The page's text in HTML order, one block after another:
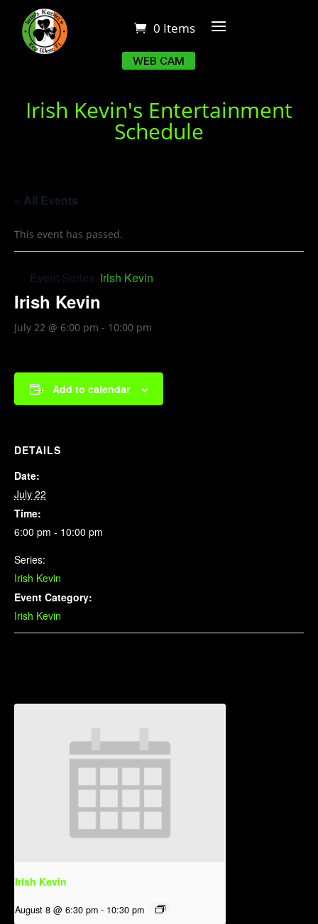
0 Items
WEB CAM
Irish Kevin's Entertainment
Schedule
« All Events
This event has passed.
Event Series: Irish Kevin
Irish Kevin
July 22 @ 6:00 pm - 10:00 pm
Add to calendar
DETAILS
Date:
July 22
Time:
6:00 pm - 10:00 pm
Series:
Irish Kevin
Event Category:
Irish Kevin
Irish Kevin
August 8 @ 6:30 pm - 10:30 pm